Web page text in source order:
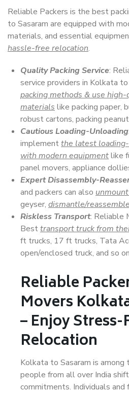
Reliable Packers is the best
to Sasaram are equipped with
materials, and essential
hassle-free relocation.
Quality Packing Service:
service providers in Kolkata
packing methods & use
materials like packing paper,
robust cartons, packing
Cautious Loading-Unloading
implementthe latest
with modern equipmentlike
panel movers, appliance
Expert Disassembly-
and packers can also
geyser, dismantle/
Riskless Transport: Reliable
Besttransport truck from
ft trucks, 17 ft trucks, Tata
open/enclosed truck, and so
Reliable
Movers
– Enjoy Stress-
Relocation
Kolkata to Sasaram is among
people from all over India
commitments. Individuals